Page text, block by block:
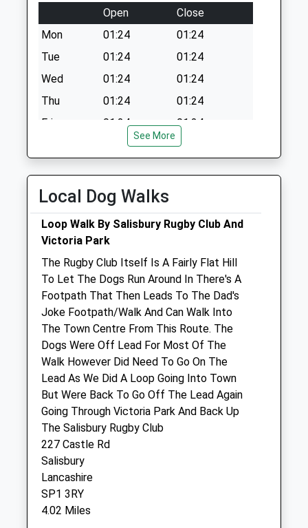
Open
Close
Mon
01:24
01:24
Tue
01:24
01:24
Wed
01:24
01:24
Thu
01:24
01:24
Fri
01:24
01:24
01:24
01:24
The Pet Practice
Lower Road
Salisbury
Wiltshire
SP2 7PN
01722 414000
Salisbury@thepetpractice.co.uk
Website
2.74 Miles
Amenities
Animals Treated
Mon
See More
Local Dog Walks
Loop Walk By Salisbury Rugby Club And
Victoria Park
The Rugby Club Itself Is A Fairly Flat Hill
To Let The Dogs Run Around In There's A
Footpath That Then Leads To The Dad's
Joke Footpath/Walk And Can Walk Into
The Town Centre From This Route. The
Dogs Were Off Lead For Most Of The
Walk However Did Need To Go On The
Lead As We Did A Loop Going Into Town
But Were Back To Go Off The Lead Again
Going Through Victoria Park And Back Up
The Salisbury Rugby Club
227 Castle Rd
Salisbury
Lancashire
SP1 3RY
4.02 Miles